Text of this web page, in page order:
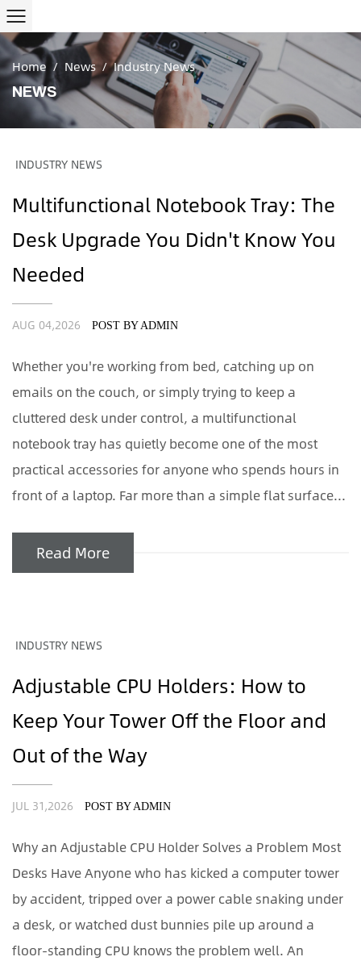
Home / News/Industry News
NEWS
INDUSTRY NEWS
Multifunctional Notebook Tray: The
Desk Upgrade You Didn't Know You
Needed
AUG 04,2026 POST BY ADMIN
Whether you're working from bed, catching up on
emails on the couch, or simply trying to keep a
cluttered desk under control, a multifunctional
notebook tray has quietly become one of the most
practical accessories for anyone who spends hours in
front of a laptop. Far more than a simple flat surface...
Read More
INDUSTRY NEWS
Adjustable CPU Holders: How to
Keep Your Tower Off the Floor and
Out of the Way
JUL 31,2026 POST BY ADMIN
Why an Adjustable CPU Holder Solves a Problem Most
Desks Have Anyone who has kicked a computer tower
by accident, tripped over a power cable snaking under
a desk, or watched dust bunnies pile up around a
floor-standing CPU knows the problem well. An